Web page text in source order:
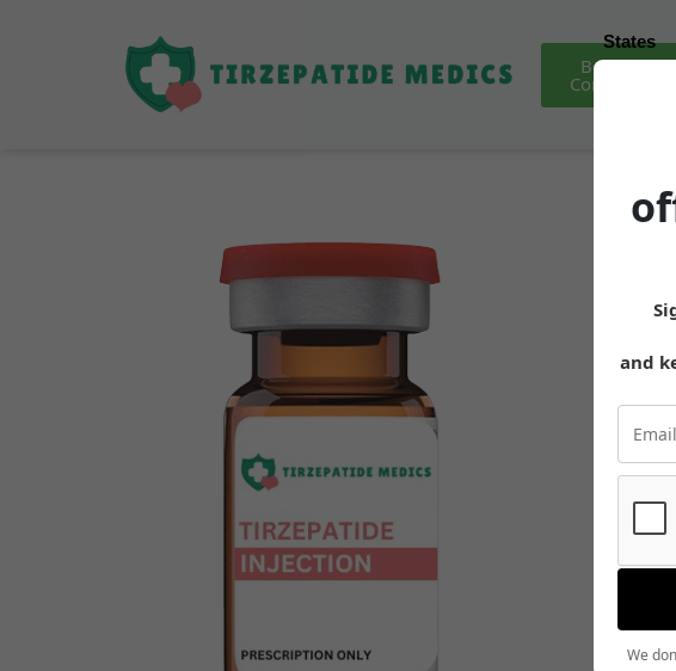
Book Free
Consultation
States
and
We